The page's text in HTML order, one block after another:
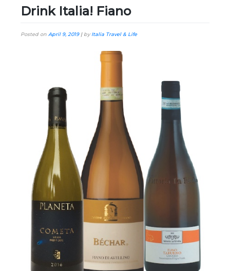
Drink Italia! Fiano
Posted on April 9, 2019| byItalia Travel & Life